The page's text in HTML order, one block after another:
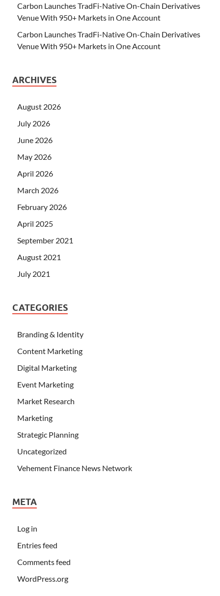
Carbon Launches TradFi-Native On-Chain Derivatives
Venue With 950+ Markets in One Account
Carbon Launches TradFi-Native On-Chain Derivatives
Venue With 950+ Markets in One Account
ARCHIVES
August 2026
July 2026
June 2026
May 2026
April 2026
March 2026
February 2026
April 2025
September 2021
August 2021
July 2021
CATEGORIES
Branding & Identity
Content Marketing
Digital Marketing
Event Marketing
Market Research
Marketing
Strategic Planning
Uncategorized
Vehement Finance News Network
META
Log in
Entries feed
Comments feed
WordPress.org